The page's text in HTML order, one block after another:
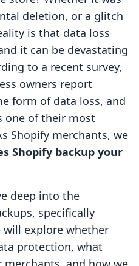
deletion, or a glitch
is that data loss
it can be devastating
to a recent survey,
owners report
form of data loss, and
one of their most
Shopify merchants, we
Shopify backup your
deep into the
specifically
will explore whether
protection, what